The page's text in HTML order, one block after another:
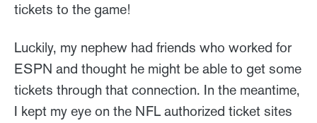
tickets to the game!
Luckily, my nephew had friends who worked for
ESPN and thought he might be able to get some
tickets through that connection. In the meantime,
I kept my eye on the NFL authorized ticket sites